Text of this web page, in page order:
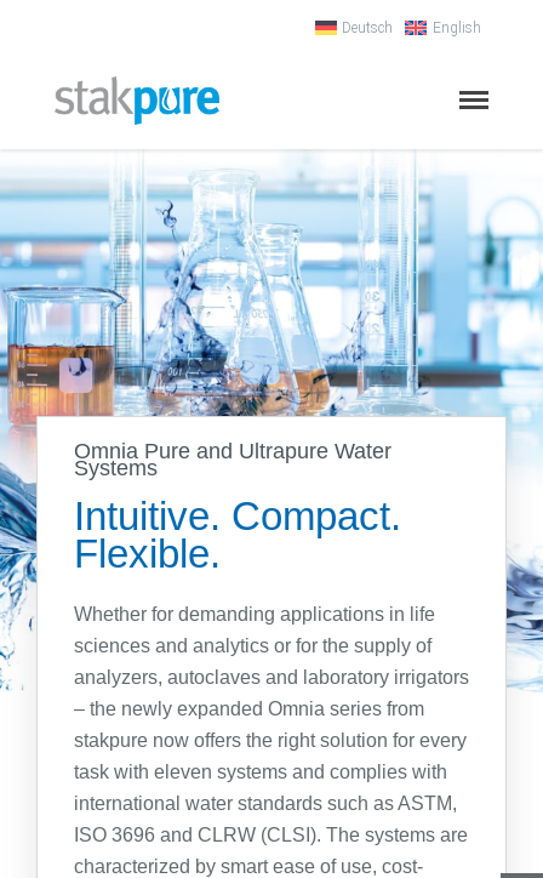
Ion-Exchanger
Process Technology
Ion-Exchanger –
Synthetic Material
Ion-Exchanger – Stainless Steel
Conductivity Meter
Regeneration
Water Qualities
Pure Water Type II
Pure Water Type III
Pure Water CLRW/CLSI
RO and ED Systems
Water Qualities
Type II + 285 Water
Deutsch English
Omnia Pure and Ultrapure Water
Systems
Intuitive. Compact.
Flexible.
Whether for demanding applications in life
sciences and analytics or for the supply of
analyzers, autoclaves and laboratory irrigators
– the newly expanded Omnia series from
stakpure now offers the right solution for every
task with eleven systems and complies with
international water standards such as ASTM,
ISO 3696 and CLRW (CLSI). The systems are
characterized by smart ease of use, cost-